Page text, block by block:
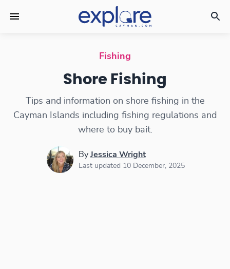
Shore Fishing in the Cayman Islands
Fishing
Shore Fishing
Tips and information on shore fishing in the
Cayman Islands including fishing regulations and
where to buy bait.
By Jessica Wright
Last updated 10 December, 2025